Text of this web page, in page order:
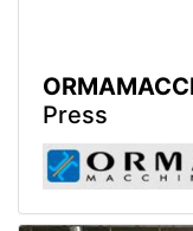
Press